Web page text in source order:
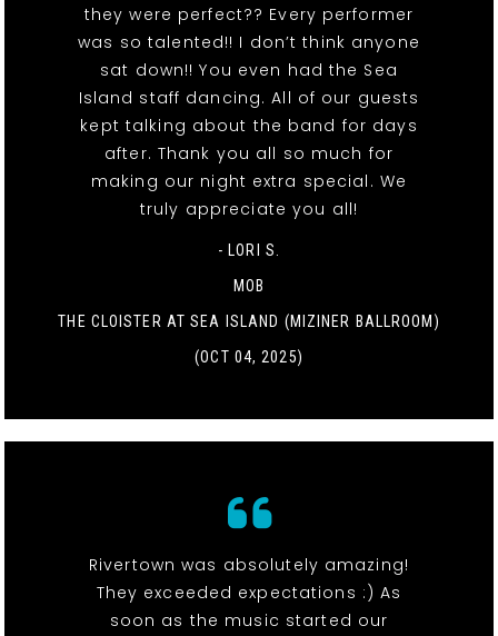
they were perfect?? Every performer
was so talented!! I don’t think anyone
sat down!! You even had the Sea
Island staff dancing. All of our guests
kept talking about the band for days
after. Thank you all so much for
making our night extra special. We
truly appreciate you all!
- LORI S.
MOB
THE CLOISTER AT SEA ISLAND (MIZINER BALLROOM)
(OCT 04, 2025)
Rivertown was absolutely amazing!
They exceeded expectations :) As
soon as the music started our